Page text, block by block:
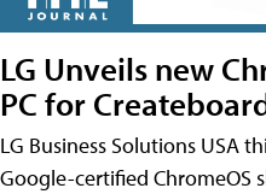
LG Unveils new
PC for
LG Business Solutions USA
Google-certified ChromeOS